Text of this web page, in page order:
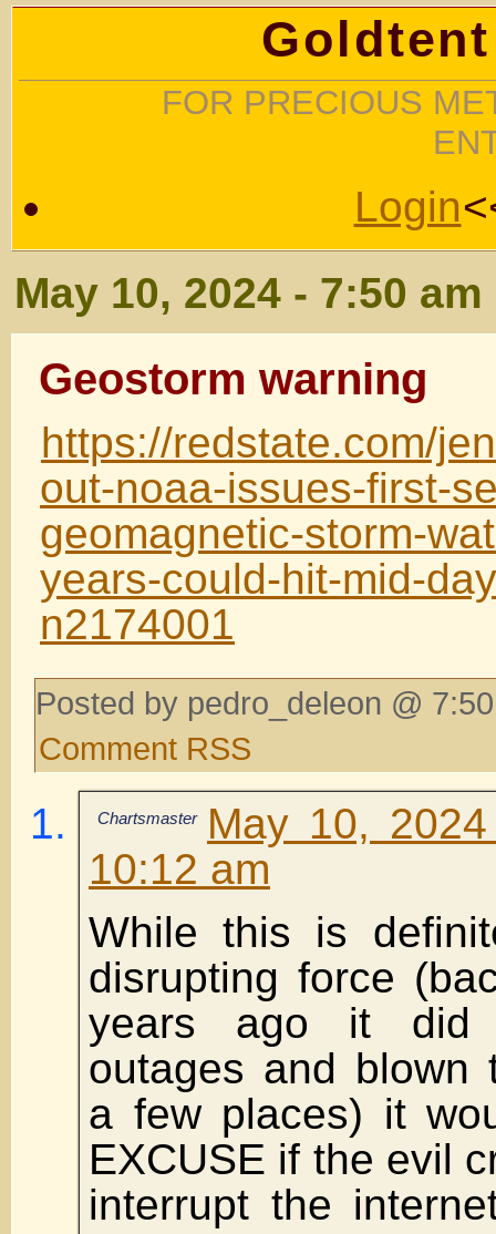
FOR PRECIOUS
Login
May 10, 2024 - 7:50 am
Geostorm warning
https://redstate.com/
out-noaa-issues-first-
geomagnetic-storm-
years-could-hit-mid-
n2174001
Posted by pedro_deleon @
Comment RSS
Chartsmaster
May 10,
10:12 am
While this is
disrupting force
years ago it did
outages and blown
a few places) it
EXCUSE if the evil
interrupt the